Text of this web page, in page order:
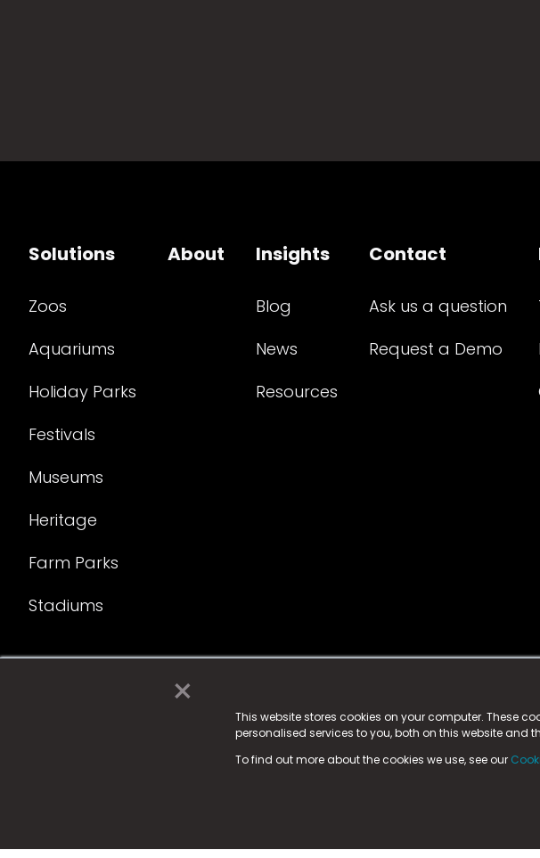
×
This website stores cookies on your computer. These
personalised services to you, both on this website and
To find out more about the cookies we use, see our
Solutions
Zoos
Aquariums
Holiday Parks
Festivals
Museums
Heritage
Farm Parks
Stadiums
About Insights
Blog
News
Resources
Contact
Ask us a question
Request a Demo
© 2025 Fame Media Tech Limited. n-gage.io is a registered trademark.
Fame Media Tech (trading as n-gage.io) is registered in England &
15 Parsons Court, Welbury Way, Aycliffe Business Park, County Durham,